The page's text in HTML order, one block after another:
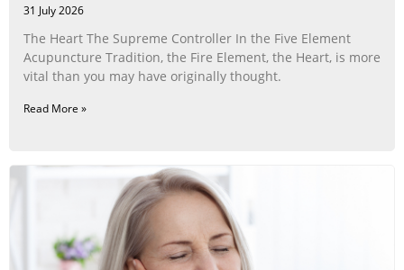
31 July 2026
The Heart The Supreme Controller In the Five Element
Acupuncture Tradition, the Fire Element, the Heart, is more
vital than you may have originally thought.
Read More »